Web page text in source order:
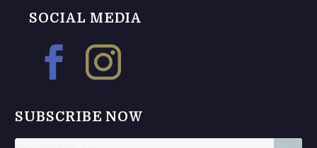
The
may
the
product
product
SOCIAL MEDIA
SUBSCRIBE NOW